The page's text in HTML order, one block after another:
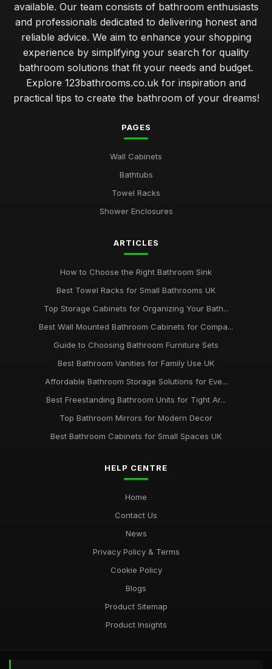
available. Our team consists of bathroom enthusiasts
and professionals dedicated to delivering honest and
reliable advice. We aim to enhance your shopping
experience by simplifying your search for quality
bathroom solutions that fit your needs and budget.
Explore 123bathrooms.co.uk for inspiration and
practical tips to create the bathroom of your dreams!
PAGES
Wall Cabinets
Bathtubs
Towel Racks
Shower Enclosures
ARTICLES
How to Choose the Right Bathroom Sink
Best Towel Racks for Small Bathrooms UK
Top Storage Cabinets for Organizing Your Bath...
Best Wall Mounted Bathroom Cabinets for Compa...
Guide to Choosing Bathroom Furniture Sets
Best Bathroom Vanities for Family Use UK
Affordable Bathroom Storage Solutions for Eve...
Best Freestanding Bathroom Units for Tight Ar...
Top Bathroom Mirrors for Modern Decor
Best Bathroom Cabinets for Small Spaces UK
HELP CENTRE
Home
Contact Us
News
Privacy Policy & Terms
Cookie Policy
Blogs
Product Sitemap
Product Insights